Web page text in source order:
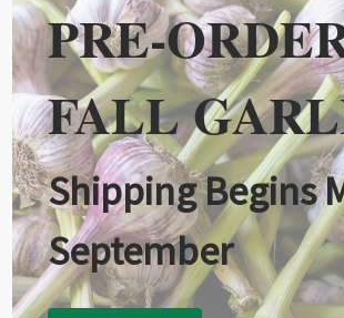
PRE-
FALL
Shipping Begins
September